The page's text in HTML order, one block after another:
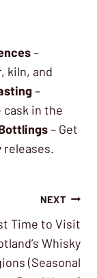
–
kiln, and
–
in the
– Get
releases.
NEXT
Time to Visit
Whisky
(Seasonal